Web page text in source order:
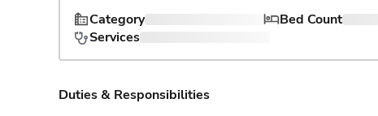
Category
Bed Count
Services
Duties & Responsibilities